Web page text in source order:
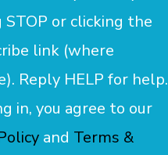
STOP or clicking the
link (where
Reply HELP for help.
in, you agree to our
and Terms &